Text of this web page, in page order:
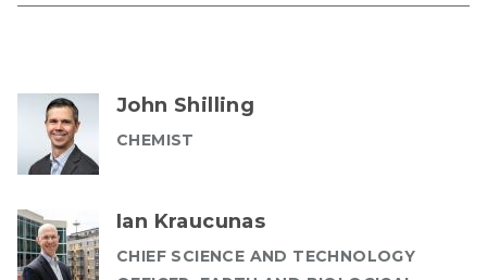
John Shilling
CHEMIST
Ian Kraucunas
CHIEF SCIENCE AND TECHNOLOGY